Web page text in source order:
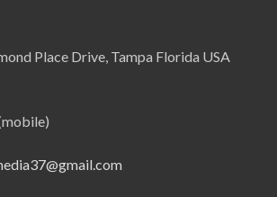
Place Drive, Tampa Florida USA